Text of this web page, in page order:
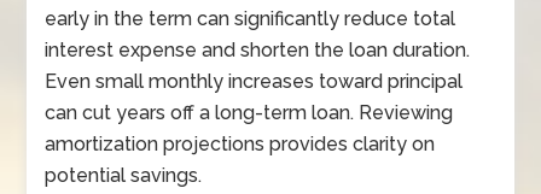
early in the term can significantly reduce total
interest expense and shorten the loan duration.
Even small monthly increases toward principal
can cut years off a long-term loan. Reviewing
amortization projections provides clarity on
potential savings.